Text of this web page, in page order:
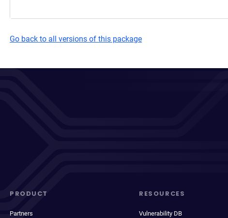
Go back to all versions of this package
PRODUCT
Partners
RESOURCES
Vulnerability DB